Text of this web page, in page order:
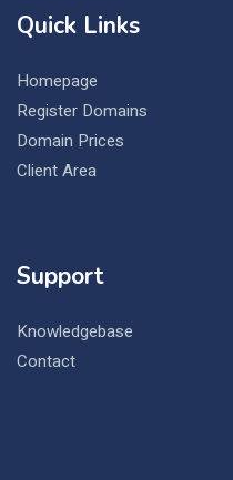
Quick Links
Homepage
Register Domains
Domain Prices
Client Area
Support
Knowledgebase
Contact